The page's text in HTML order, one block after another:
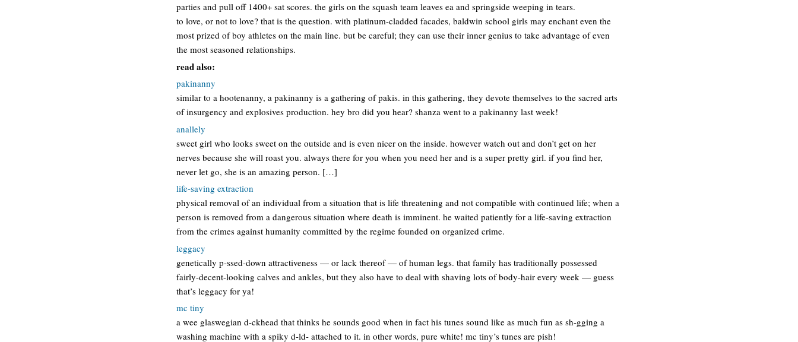
parties and pull off 1400+ sat scores. the girls on the squash team leaves ea and springside weeping in tears.
to love, or not to love? that is the question. with platinum-cladded facades, baldwin school girls may enchant even the
most prized of boy athletes on the main line. but be careful; they can use their inner genius to take advantage of even
the most seasoned relationships.
read also:
pakinanny
similar to a hootenanny, a pakinanny is a gathering of pakis. in this gathering, they devote themselves to the sacred arts
of insurgency and explosives production. hey bro did you hear? shanza went to a pakinanny last week!
anallely
sweet girl who looks sweet on the outside and is even nicer on the inside. however watch out and don’t get on her
nerves because she will roast you. always there for you when you need her and is a super pretty girl. if you find her,
never let go, she is an amazing person. […]
life-saving extraction
physical removal of an individual from a situation that is life threatening and not compatible with continued life; when a
person is removed from a dangerous situation where death is imminent. he waited patiently for a life-saving extraction
from the crimes against humanity committed by the regime founded on organized crime.
leggacy
genetically p-ssed-down attractiveness — or lack thereof — of human legs. that family has traditionally possessed
fairly-decent-looking calves and ankles, but they also have to deal with shaving lots of body-hair every week — guess
that’s leggacy for ya!
mc tiny
a wee glaswegian d-ckhead that thinks he sounds good when in fact his tunes sound like as much fun as sh-gging a
washing machine with a spiky d-ld- attached to it. in other words, pure white! mc tiny’s tunes are pish!